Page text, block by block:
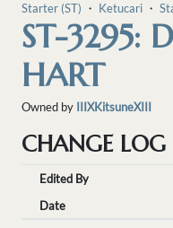
Starter (ST) ・ Ketucari ・
ST-3295:
HART
Owned by IIIXKitsuneXIII
CHANGE LOG
Edited By
Date